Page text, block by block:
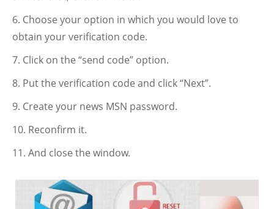
Choose your option in which you would love to
obtain your verification code.
Click on the “send code” option.
Put the verification code and click “Next”.
Create your news MSN password.
Reconfirm it.
And close the window.